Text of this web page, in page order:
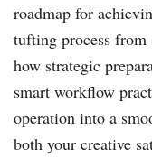
roadmap for
tufting process from
how strategic
smart workflow
operation into a
both your creative